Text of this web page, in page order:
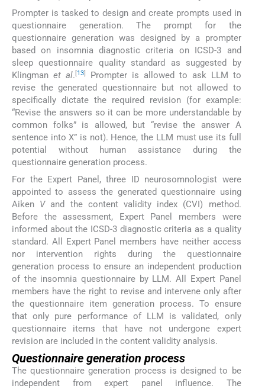
Prompter is tasked to design and create prompts used in
questionnaire generation. The prompt for the
questionnaire generation was designed by a prompter
based on insomnia diagnostic criteria on ICSD-3 and
sleep questionnaire quality standard as suggested by
Klingman et al. [13]
Prompter is allowed to ask LLM to
revise the generated questionnaire but not allowed to
specifically dictate the required revision (for example:
“Revise the answers so it can be more understandable by
common folks” is allowed, but “revise the answer A
sentence into X” is not). Hence, the LLM must use its full
potential without human assistance during the
questionnaire generation process.
For the Expert Panel, three ID neurosomnologist were
appointed to assess the generated questionnaire using
Aiken Vand the content validity index (CVI) method.
Before the assessment, Expert Panel members were
informed about the ICSD-3 diagnostic criteria as a quality
standard. All Expert Panel members have neither access
nor intervention rights during the questionnaire
generation process to ensure an independent production
of the insomnia questionnaire by LLM. All Expert Panel
members have the right to revise and intervene only after
the questionnaire item generation process. To ensure
that only pure performance of LLM is validated, only
questionnaire items that have not undergone expert
revision are included in the content validity analysis.
Questionnaire generation process
The questionnaire generation process is designed to be
independent from expert panel influence. The